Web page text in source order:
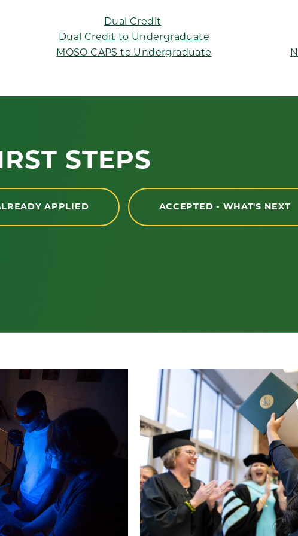
Dual Credit
Dual Credit to Undergraduate
MOSO CAPS to Undergraduate
STEPS
APPLIED ACCEPTED - WHAT'S NEXT